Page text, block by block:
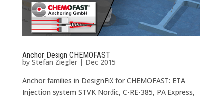
Anchor Design CHEMOFAST
by Stefan Ziegler| Dec 2015
Anchor families in DesignFiX for CHEMOFAST: ETA
Injection system STVK Nordic, C-RE-385, PA Express,